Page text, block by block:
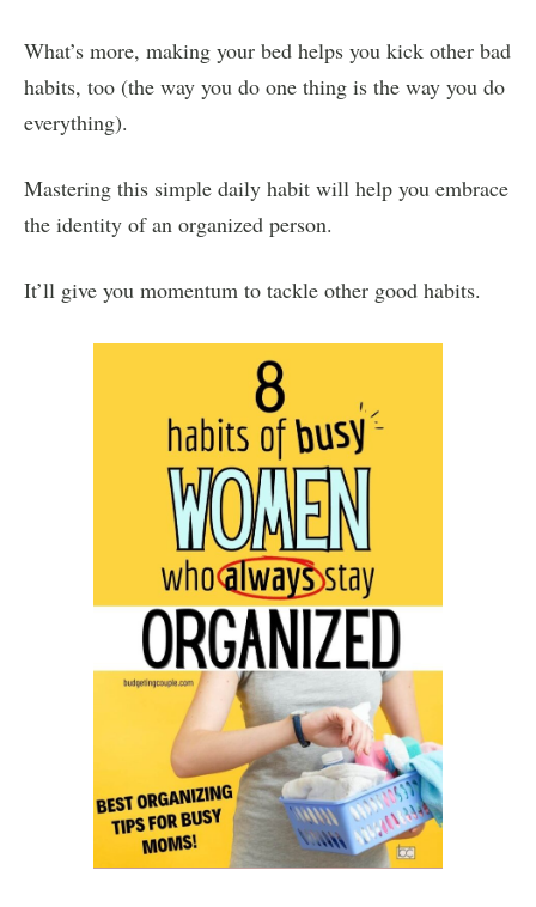
What’s more, making your bed helps you kick other bad
habits, too (the way you do one thing is the way you do
everything).
Mastering this simple daily habit will help you embrace
the identity of an organized person.
It’ll give you momentum to tackle other good habits.